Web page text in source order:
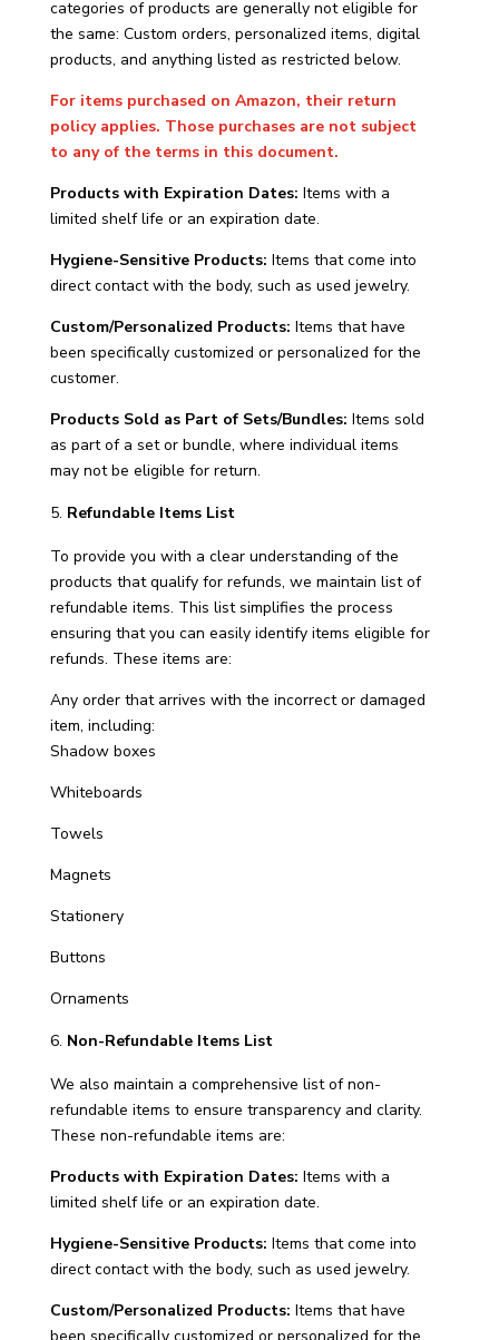
categories of products are generally not eligible for
the same: Custom orders, personalized items, digital
products, and anything listed as restricted below.
For items purchased on Amazon, their return
policy applies. Those purchases are not subject
to any of the terms in this document.
Products with Expiration Dates: Items with a
limited shelf life or an expiration date.
Hygiene-Sensitive Products: Items that come into
direct contact with the body, such as used jewelry.
Custom/Personalized Products: Items that have
been specifically customized or personalized for the
customer.
Products Sold as Part of Sets/Bundles: Items sold
as part of a set or bundle, where individual items
may not be eligible for return.
Refundable Items List
To provide you with a clear understanding of the
products that qualify for refunds, we maintain list of
refundable items. This list simplifies the process
ensuring that you can easily identify items eligible for
refunds. These items are:
Any order that arrives with the incorrect or damaged
item, including:
Shadow boxes
Whiteboards
Towels
Magnets
Stationery
Buttons
Ornaments
Non-Refundable Items List
We also maintain a comprehensive list of non-
refundable items to ensure transparency and clarity.
These non-refundable items are:
Products with Expiration Dates: Items with a
limited shelf life or an expiration date.
Hygiene-Sensitive Products: Items that come into
direct contact with the body, such as used jewelry.
Custom/Personalized Products: Items that have